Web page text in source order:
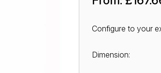
Configure to your
Dimension: